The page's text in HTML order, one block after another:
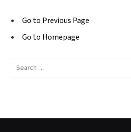
Go to Previous Page
Go to Homepage
Search
for: